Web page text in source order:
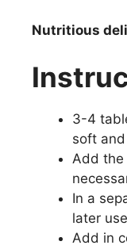
Nutritious
3-4
soft
Add the
In a
later
Add in